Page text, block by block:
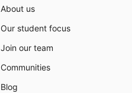
About us
Our student focus
Join our team
Communities
Blog